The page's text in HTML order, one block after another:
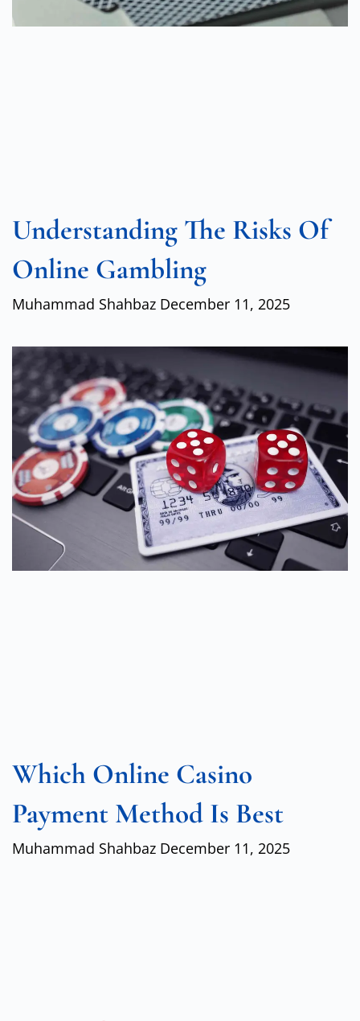
Understanding The Risks Of
Online Gambling
Muhammad Shahbaz December 11, 2025
Which Online Casino
Payment Method Is Best
Muhammad Shahbaz December 11, 2025